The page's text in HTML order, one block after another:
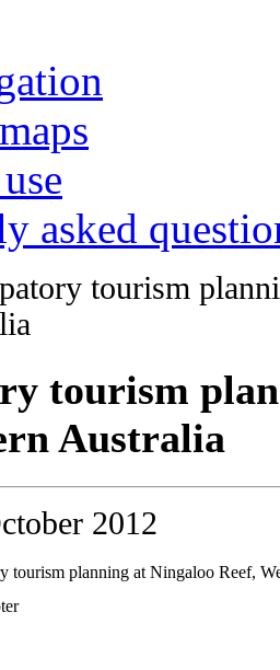
asked
tourism
tourism
Australia
2012
tourism planning at Ningaloo Reef,